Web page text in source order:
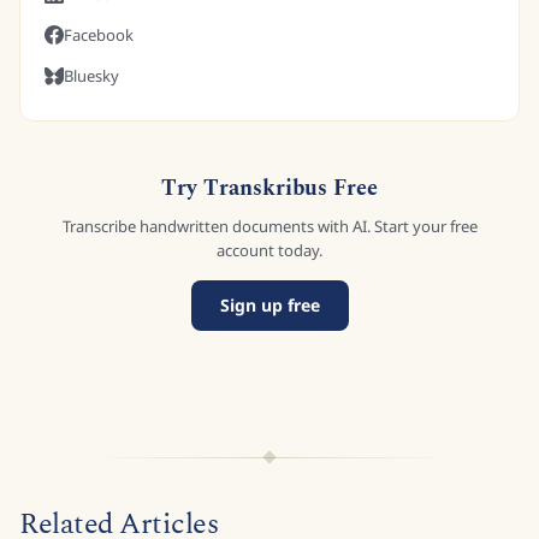
Facebook
Bluesky
Try Transkribus Free
Transcribe handwritten documents with AI. Start your free
account today.
Sign up free
Related Articles